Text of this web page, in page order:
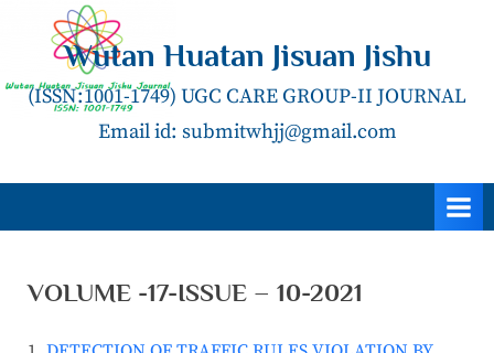
content
Wutan Huatan Jisuan Jishu
(ISSN:1001-1749) UGC CARE GROUP-II JOURNAL
Email id: submitwhjj@gmail.com
VOLUME -17-ISSUE – 10-2021